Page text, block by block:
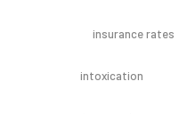
insurance rates
intoxication